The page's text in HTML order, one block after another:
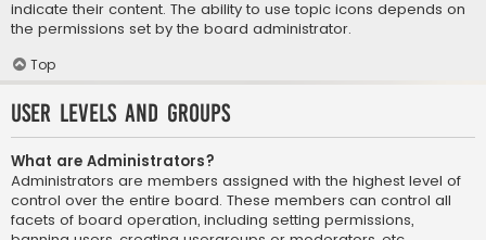
indicate their content. The ability to use topic icons depends on
the permissions set by the board administrator.
Top
User Levels and Groups
What are Administrators?
Administrators are members assigned with the highest level of
control over the entire board. These members can control all
facets of board operation, including setting permissions,